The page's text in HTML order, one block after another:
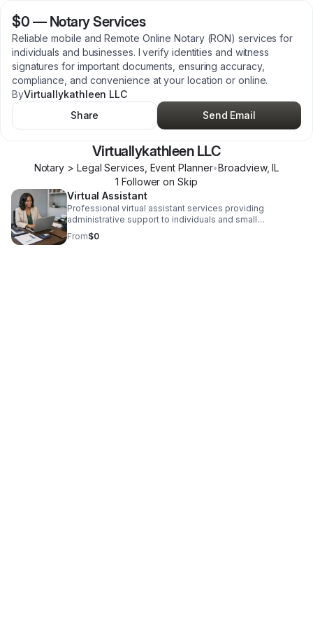
$0 — Notary Services
Reliable mobile and Remote Online Notary (RON) services for
individuals and businesses. I verify identities and witness
signatures for important documents, ensuring accuracy,
compliance, and convenience at your location or online.
ByVirtuallykathleen LLC
Share
Send Email
Virtuallykathleen LLC
Notary > Legal Services, Event Planner•Broadview,IL
1 Follower on Skip
Virtual Assistant
Professional virtual assistant services providing
administrative support to individuals and small
businesses. Services include calendar management,
data entry, client communication, document preparation,
From$0